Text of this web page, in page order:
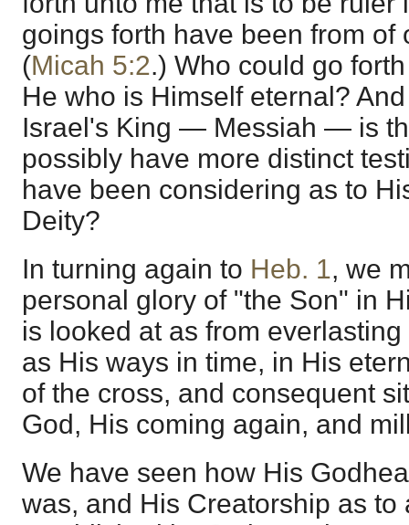
goings forth have been from of
(Micah 5:2.) Who could go
He who is Himself eternal?
Israel's King — Messiah — is
possibly have more distinct
have been considering as to
Deity?
In turning again to Heb. 1, we
personal glory of "the Son" in
is looked at as from
as His ways in time, in His
of the cross, and consequent
God, His coming again, and
We have seen how His
was, and His Creatorship as